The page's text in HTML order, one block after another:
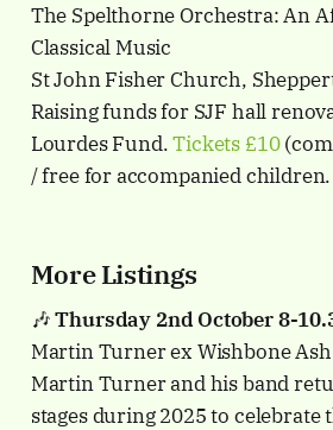
The Spelthorne Orchestra: An
Classical Music
St John Fisher Church,
Raising funds for SJF hall
Lourdes Fund.Tickets £10
/ free for accompanied children.
More Listings
🎶Thursday 2nd October 8-
Martin Turner ex Wishbone
Martin Turner and his band
stages during 2025 to celebrate